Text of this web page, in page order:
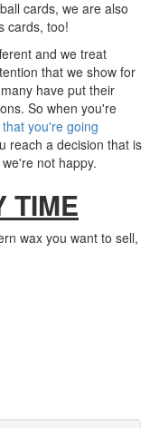
cards, we are also
cards, too!
and we treat
that we show for
have put their
So when you're
you're going
reach a decision that is
not happy.
TIME
wax you want to sell,